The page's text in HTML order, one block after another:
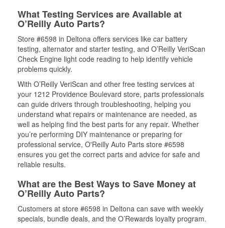
What Testing Services are Available at
O’Reilly Auto Parts?
Store #6598 in Deltona offers services like car battery
testing, alternator and starter testing, and O’Reilly VeriScan
Check Engine light code reading to help identify vehicle
problems quickly.
With O’Reilly VeriScan and other free testing services at
your 1212 Providence Boulevard store, parts professionals
can guide drivers through troubleshooting, helping you
understand what repairs or maintenance are needed, as
well as helping find the best parts for any repair. Whether
you’re performing DIY maintenance or preparing for
professional service, O'Reilly Auto Parts store #6598
ensures you get the correct parts and advice for safe and
reliable results.
What are the Best Ways to Save Money at
O’Reilly Auto Parts?
Customers at store #6598 in Deltona can save with weekly
specials, bundle deals, and the O’Rewards loyalty program.